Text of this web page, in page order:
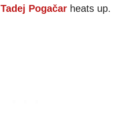
Tadej Pogačar heats up.